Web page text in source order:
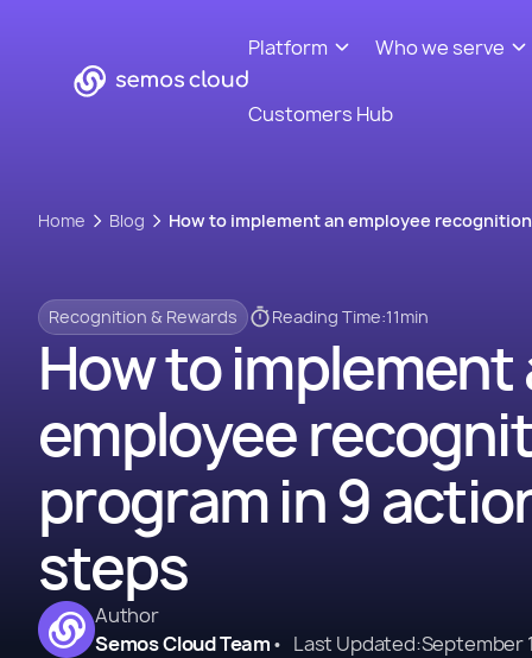
Platform Who we serve
Customers Hub
Home Blog How to implement an employee
Recognition & Rewards Reading Time:11min
How to implement
employee
program in 9
steps
Author
Semos Cloud Team• Last Updated:September